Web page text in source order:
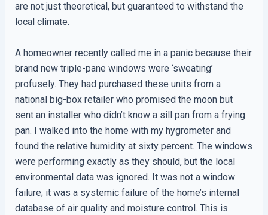
are not just theoretical, but guaranteed to withstand the
local climate.
A homeowner recently called me in a panic because their
brand new triple-pane windows were ‘sweating’
profusely. They had purchased these units from a
national big-box retailer who promised the moon but
sent an installer who didn’t know a sill pan from a frying
pan. I walked into the home with my hygrometer and
found the relative humidity at sixty percent. The windows
were performing exactly as they should, but the local
environmental data was ignored. It was not a window
failure; it was a systemic failure of the home’s internal
database of air quality and moisture control. This is